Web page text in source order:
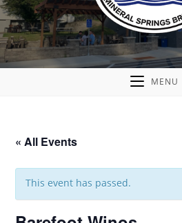
MENU
« All Events
This event has passed.